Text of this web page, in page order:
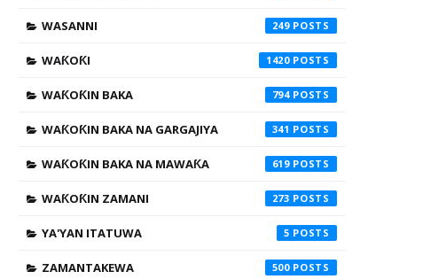
WASANNI 249
WAƘOƘI 1420
WAƘOƘIN BAKA 794
WAƘOƘIN BAKA NA GARGAJIYA 341
WAƘOƘIN BAKA NA MAWAƘA 619
WAƘOƘIN ZAMANI 273
YA'YAN ITATUWA 5
ZAMANTAKEWA 500